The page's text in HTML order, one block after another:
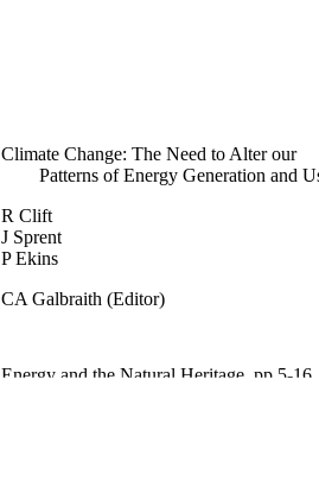
Climate Change: The Need to Alter our
Patterns of Energy Generation and
R Clift
J Sprent
P Ekins
CA Galbraith (Editor)
Energy and the Natural Heritage, pp.5-16